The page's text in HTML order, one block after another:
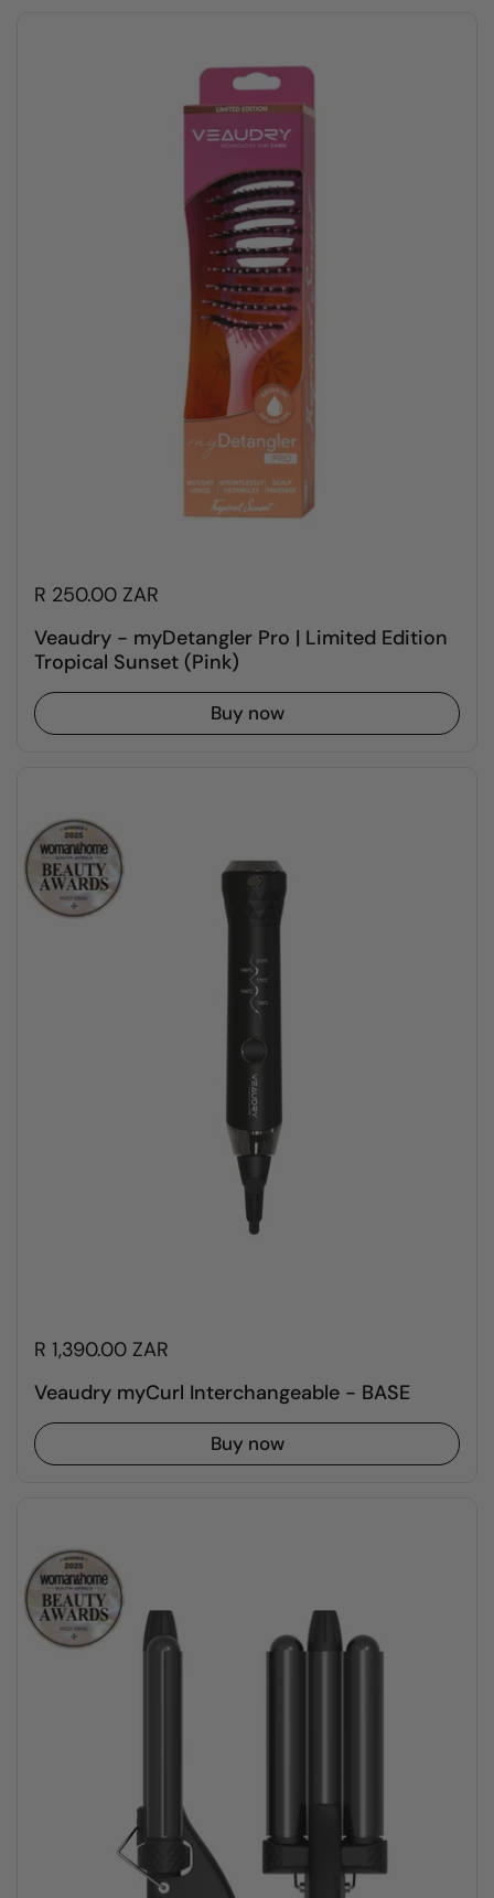
R 250.00 ZAR
Veaudry - myDetangler Pro | Limited Edition
Tropical Sunset (Pink)
Buy now
R 1,390.00 ZAR
Veaudry myCurl Interchangeable - BASE
Buy now